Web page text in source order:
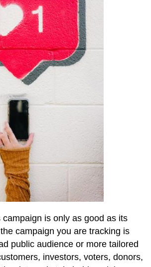
campaign is only as good as its
campaign you are tracking is
public audience or more tailored
investors, voters, donors,